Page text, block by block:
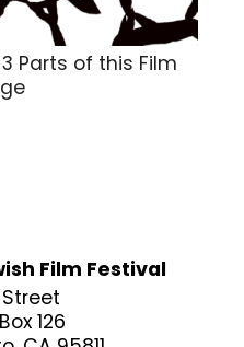
3 Parts of this Film
Film Festival
Street
126